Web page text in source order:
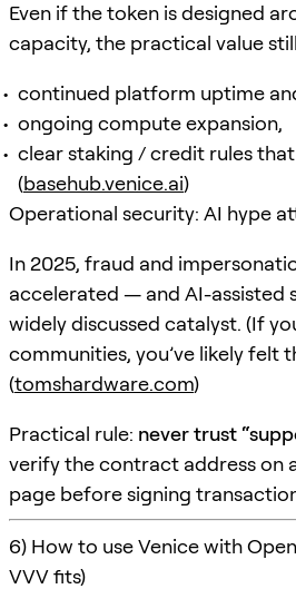
Even if the token is designed
capacity, the practical value
continued platform uptime
ongoing compute expansion,
clear staking / credit rules
(basehub.venice.ai)
Operational security: AI hype
In 2025, fraud and
accelerated — and AI-assisted
widely discussed catalyst. (If
communities, you’ve likely felt
(tomshardware.com)
Practical rule: never trust
verify the contract address on
page before signing
6) How to use Venice with
VVV fits)